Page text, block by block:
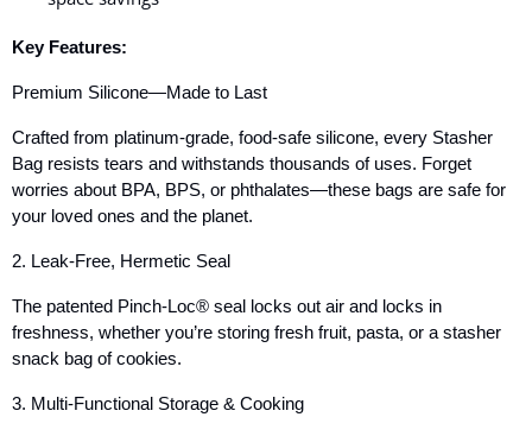
Key Features:
Premium Silicone—Made to Last
Crafted from platinum-grade, food-safe silicone, every Stasher
Bag resists tears and withstands thousands of uses. Forget
worries about BPA, BPS, or phthalates—these bags are safe for
your loved ones and the planet.
2. Leak-Free, Hermetic Seal
The patented Pinch-Loc® seal locks out air and locks in
freshness, whether you’re storing fresh fruit, pasta, or a stasher
snack bag of cookies.
3. Multi-Functional Storage & Cooking